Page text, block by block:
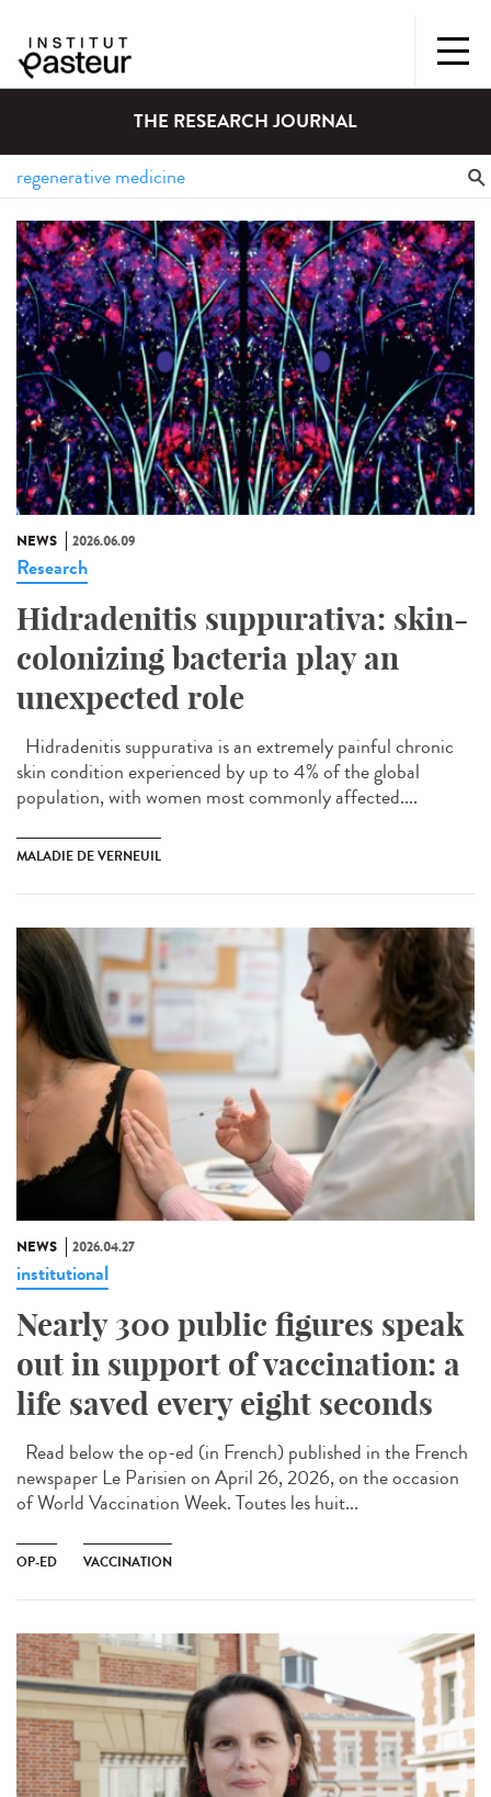
THE RESEARCH JOURNAL
NEWS 2026.06.09
Research
Hidradenitis suppurativa: skin-
colonizing bacteria play an
unexpected role
Hidradenitis suppurativa is an extremely painful chronic
skin condition experienced by up to 4% of the global
population, with women most commonly affected....
MALADIE DE VERNEUIL
NEWS 2026.04.27
institutional
Nearly 300 public figures speak
out in support of vaccination: a
life saved every eight seconds
Read below the op-ed (in French) published in the French
newspaper Le Parisien on April 26, 2026, on the occasion
of World Vaccination Week. Toutes les huit...
OP-ED VACCINATION